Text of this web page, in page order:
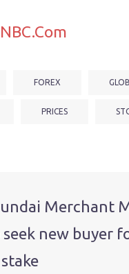
FOREX
PRICES
Merchant
seek new buyer